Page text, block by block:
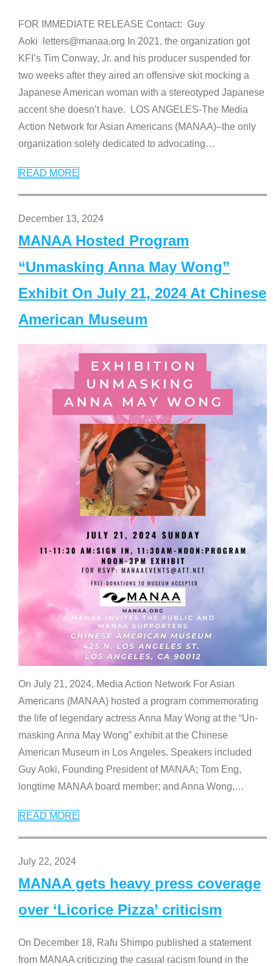
FOR IMMEDIATE RELEASE Contact: Guy
Aoki letters@manaa.org In 2021, the organization got
KFI’s Tim Conway, Jr. and his producer suspended for
two weeks after they aired an offensive skit mocking a
Japanese American woman with a stereotyped Japanese
accent she doesn’t have. LOS ANGELES-The Media
Action Network for Asian Americans (MANAA)–the only
organization solely dedicated to advocating…
READ MORE
December 13, 2024
MANAA Hosted Program
“Unmasking Anna May Wong”
Exhibit On July 21, 2024 At Chinese
American Museum
On July 21, 2024, Media Action Network For Asian
Americans (MANAA) hosted a program commemorating
the life of legendary actress Anna May Wong at the “Un-
masking Anna May Wong” exhibit at the Chinese
American Museum in Los Angeles. Speakers included
Guy Aoki, Founding President of MANAA; Tom Eng,
longtime MANAA board member; and Anna Wong,…
READ MORE
July 22, 2024
MANAA gets heavy press coverage
over ‘Licorice Pizza’ criticism
On December 18, Rafu Shimpo published a statement
from MANAA criticizing the casual racism found in the